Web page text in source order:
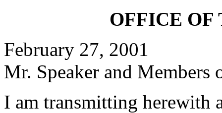
OFFICE OF
February 27, 2001
Mr. Speaker and Members
I am transmitting herewith